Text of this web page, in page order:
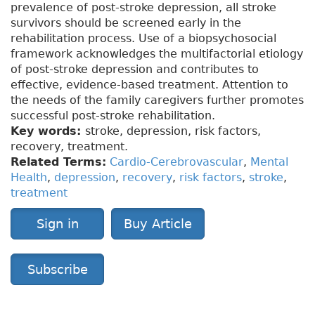
prevalence of post-stroke depression, all stroke
survivors should be screened early in the
rehabilitation process. Use of a biopsychosocial
framework acknowledges the multifactorial etiology
of post-stroke depression and contributes to
effective, evidence-based treatment. Attention to
the needs of the family caregivers further promotes
successful post-stroke rehabilitation.
Key words: stroke, depression, risk factors,
recovery, treatment.
Related Terms: Cardio-Cerebrovascular, Mental
Health, depression, recovery, risk factors, stroke,
treatment
Sign in Buy Article
Subscribe